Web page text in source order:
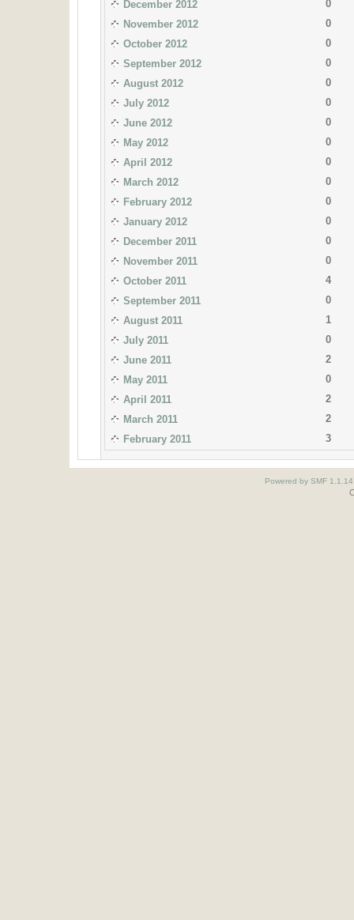
December 2012
0
November 2012
0
October 2012
0
September 2012
0
August 2012
0
July 2012
0
June 2012
0
May 2012
0
April 2012
0
March 2012
0
February 2012
0
January 2012
0
December 2011
0
November 2011
0
October 2011
4
September 2011
0
August 2011
1
July 2011
0
June 2011
2
May 2011
0
April 2011
2
March 2011
2
February 2011
3
Powered by SMF 1.1.14